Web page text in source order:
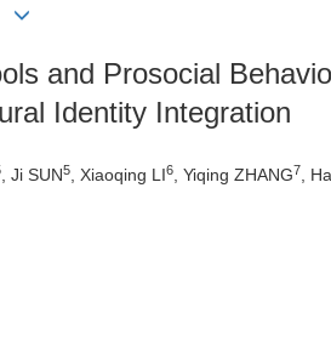
and Prosocial
Identity Integration
, Ji SUN5 , Xiaoqing LI6 , Yiqing ZHANG7 ,